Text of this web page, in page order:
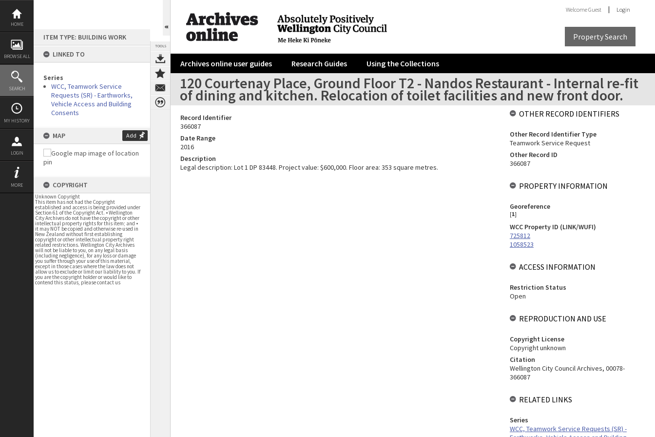
Skip
content
HOME
BROWSE ALL
SEARCH
MY HISTORY
LOGIN
MORE
ITEM TYPE: BUILDING WORK
LINKED TO
Series
WCC, Teamwork Service
Requests (SR) - Earthworks,
Vehicle Access and Building
Consents
MAP Add
COPYRIGHT
Unknown Copyright
This item has not had the Copyright
established and access is being provided under
Section 61 of the Copyright Act. • Wellington
City Archives do not have the copyright or other
intellectual property rights for this item; and •
it may NOT be copied and otherwise re-used in
New Zealand without first establishing
copyright or other intellectual property right
related restrictions. Wellington City Archives
will not be liable to you, on any legal basis
(including negligence), for any loss or damage
you suffer through your use of this material,
except in those cases where the law does not
allow us to exclude or limit our liability to you. If
you are the copyright holder or would like to
contend this status, please contact us
TOOLS
WelcomeGuest Login
Property Search
Archives online user guides Research Guides Using the Collections
120 Courtenay Place, Ground Floor T2 - Nandos Restaurant - Internal re-fit
of dining and kitchen. Relocation of toilet facilities and new front door.
Record Identifier
366087
Date Range
2016
Description
Legal description: Lot 1 DP 83448. Project value: $600,000. Floor area: 353 square metres.
OTHER RECORD IDENTIFIERS
Other Record Identifier Type
Teamwork Service Request
Other Record ID
366087
PROPERTY INFORMATION
Georeference
[1]
WCC Property ID (LINK/WUFI)
725812
1058523
ACCESS INFORMATION
Restriction Status
Open
REPRODUCTION AND USE
Copyright License
Copyright unknown
Citation
Wellington City Council Archives, 00078-
366087
RELATED LINKS
Series
WCC, Teamwork Service Requests (SR) -